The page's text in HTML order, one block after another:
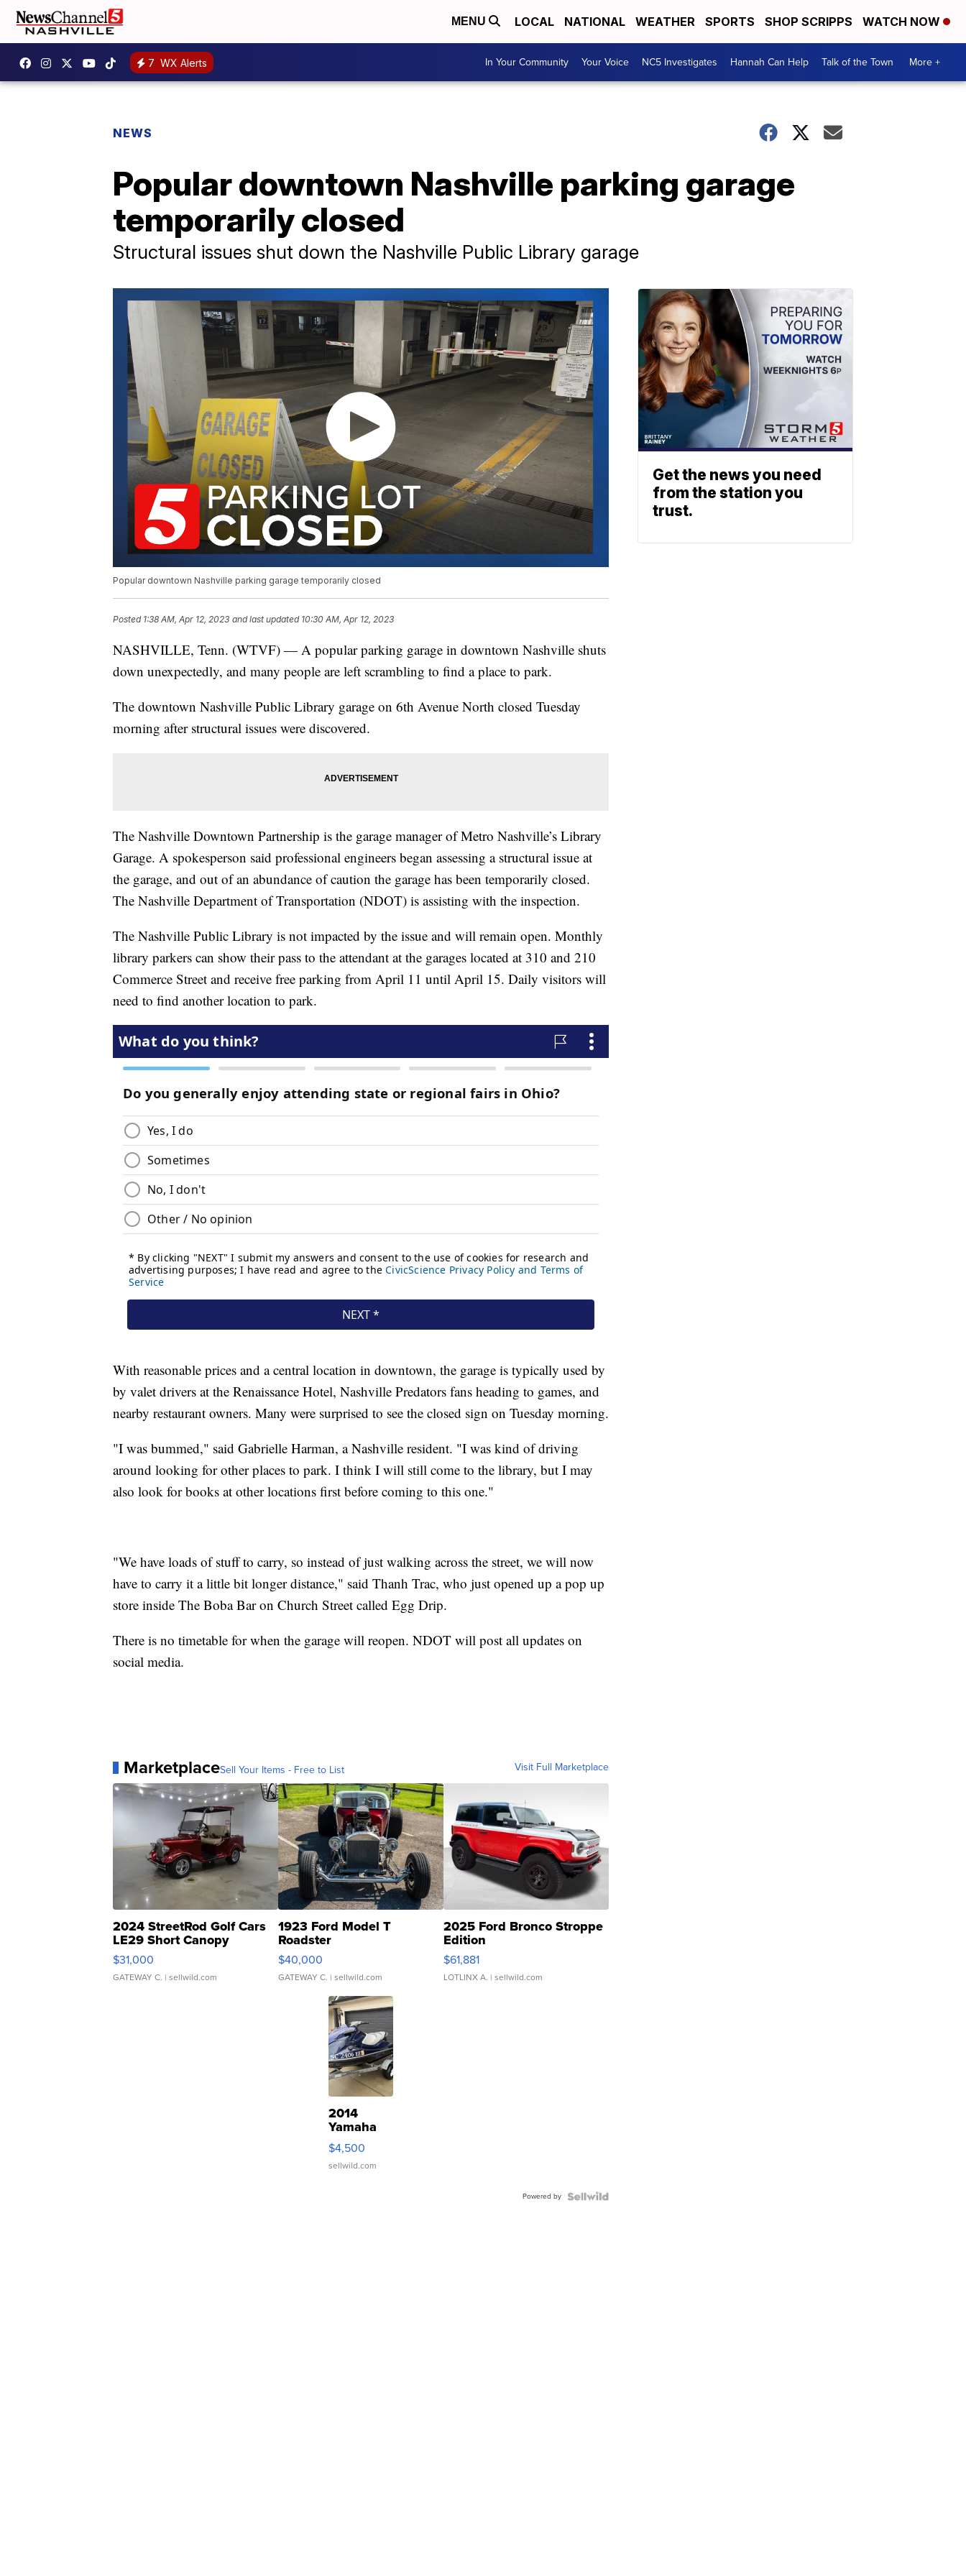
MENU LOCAL NATIONAL WEATHER SPORTS SHOP SCRIPPS WATCH NOW
7 WX Alerts In Your Community Your Voice NC5 Investigates Hannah Can Help Talk of the Town More +
NEWS
Popular downtown Nashville parking garage
temporarily closed
Structural issues shut down the Nashville Public Library garage
Popular downtown Nashville parking garage temporarily closed
Posted 1:38 AM, Apr 12, 2023 and last updated 10:30 AM, Apr 12, 2023
NASHVILLE, Tenn. (WTVF) — A popular parking garage in downtown Nashville shuts
down unexpectedly, and many people are left scrambling to find a place to park.
The downtown Nashville Public Library garage on 6th Avenue North closed Tuesday
morning after structural issues were discovered.
The Nashville Downtown Partnership is the garage manager of Metro Nashville’s Library
Garage. A spokesperson said professional engineers began assessing a structural issue at
the garage, and out of an abundance of caution the garage has been temporarily closed.
The Nashville Department of Transportation (NDOT) is assisting with the inspection.
The Nashville Public Library is not impacted by the issue and will remain open. Monthly
library parkers can show their pass to the attendant at the garages located at 310 and 210
Commerce Street and receive free parking from April 11 until April 15. Daily visitors will
need to find another location to park.
With reasonable prices and a central location in downtown, the garage is typically used by
by valet drivers at the Renaissance Hotel, Nashville Predators fans heading to games, and
nearby restaurant owners. Many were surprised to see the closed sign on Tuesday morning.
"I was bummed," said Gabrielle Harman, a Nashville resident. "I was kind of driving
around looking for other places to park. I think I will still come to the library, but I may
also look for books at other locations first before coming to this one."
"We have loads of stuff to carry, so instead of just walking across the street, we will now
have to carry it a little bit longer distance," said Thanh Trac, who just opened up a pop up
store inside The Boba Bar on Church Street called Egg Drip.
There is no timetable for when the garage will reopen. NDOT will post all updates on
social media.
MarketplaceSell Your Items - Free to List Visit Full Marketplace
2024 StreetRod Golf Cars
LE29 Short Canopy
$31,000
GATEWAY C. | sellwild.com
1923 Ford Model T
Roadster
$40,000
GATEWAY C. | sellwild.com
2025 Ford Bronco Stroppe
Edition
$61,881
LOTLINX A. | sellwild.com
2014
Yamaha
VX Deluxe
$4,500
sellwild.com
Powered by
Get the news you need
from the station you
trust.